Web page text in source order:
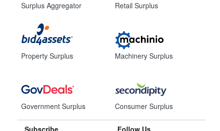
Surplus Aggregator
Property Surplus
Government Surplus
Retail Surplus
Machinery Surplus
Consumer Surplus